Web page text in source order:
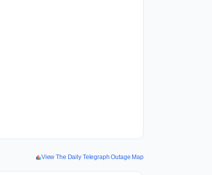
View The Daily Telegraph Outage Map